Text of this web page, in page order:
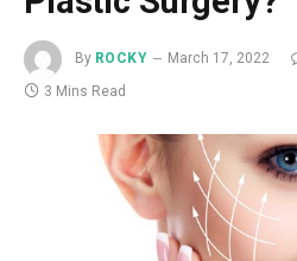
By ROCKY March 17, 2022
3 Mins Read